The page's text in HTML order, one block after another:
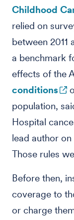
Childhood
relied on
between 2011
a benchmark
effects of the
conditions
population,
Hospital
lead author
Those rules
Before then,
coverage to
or charge